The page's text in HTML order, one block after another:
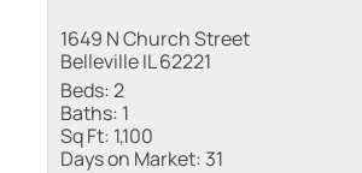
1649 N Church Street
Belleville IL 62221
Beds:2
Baths: 1
Sq Ft: 1,100
Days on Market: 31